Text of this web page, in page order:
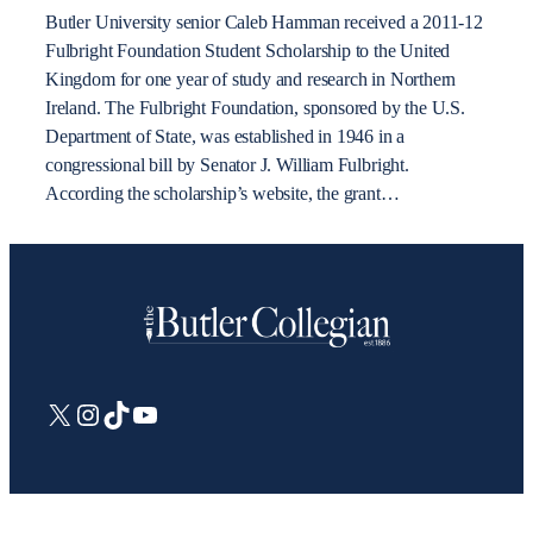
Butler University senior Caleb Hamman received a 2011-12
Fulbright Foundation Student Scholarship to the United
Kingdom for one year of study and research in Northern
Ireland. The Fulbright Foundation, sponsored by the U.S.
Department of State, was established in 1946 in a
congressional bill by Senator J. William Fulbright.
According the scholarship’s website, the grant…
X Instagram
TikTokYouTube